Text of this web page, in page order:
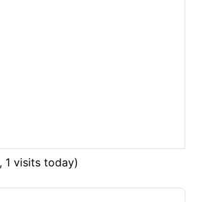
1 visits today)